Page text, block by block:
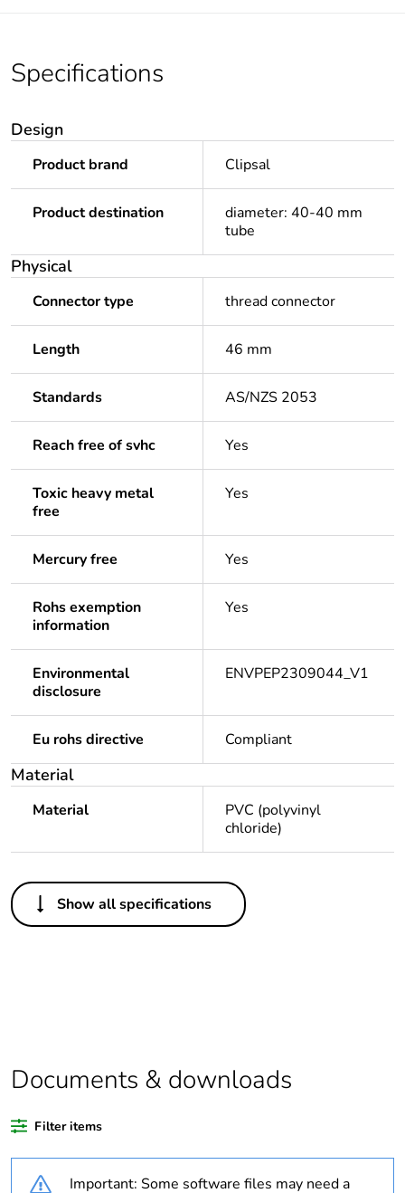
Specifications
Design
Product brand Clipsal
Product destination
diameter: 40-40 mm
tube
Physical
Connector type thread connector
Length 46 mm
Standards AS/NZS 2053
Reach free of svhc Yes
Toxic heavy metal
free
Yes
Mercury free Yes
Rohs exemption
information
Yes
Environmental
disclosure
ENVPEP2309044_V1
Eu rohs directive Compliant
Material
Material
PVC (polyvinyl
chloride)
Others
Legacy weee
Out
percentage of
recycled plastic
Outside of Europe
Show all specifications
Documents & downloads
Filter items
Important: Some software files may need a